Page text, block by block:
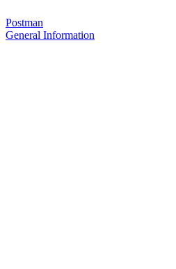
Postman
General Information